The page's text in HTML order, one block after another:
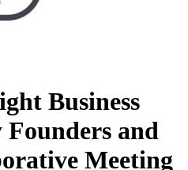
Business
and
Meeting